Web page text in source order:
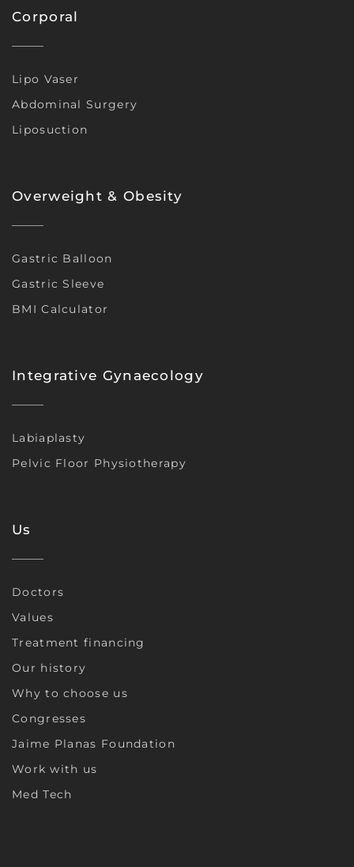
Corporal
Lipo Vaser
Abdominal Surgery
Liposuction
Overweight & Obesity
Gastric Balloon
Gastric Sleeve
BMI Calculator
Integrative Gynaecology
Labiaplasty
Pelvic Floor Physiotherapy
Us
Doctors
Values
Treatment financing
Our history
Why to choose us
Congresses
Jaime Planas Foundation
Work with us
Med Tech